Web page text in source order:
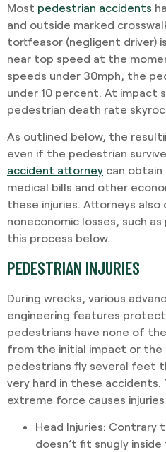
Most pedestrian accidents
and outside marked
tortfeasor (negligent driver)
near top speed at the
speeds under 30mph, the
under 10 percent. At impact
pedestrian death rate
As outlined below, the
even if the pedestrian
accident attorney can
medical bills and other
these injuries. Attorneys
noneconomic losses, such
this process below.
PEDESTRIAN INJURIES
During wrecks, various
engineering features
pedestrians have none of
from the initial impact or
pedestrians fly several feet
very hard in these
extreme force causes injuries
Head Injuries: Contrary
doesn’t fit snugly